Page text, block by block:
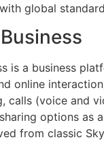
global
is a business
online
calls (voice and
options as
from classic